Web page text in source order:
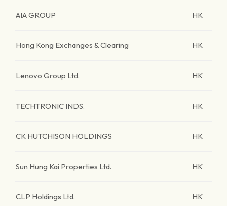
AIA GROUP HK
Hong Kong Exchanges & Clearing HK
Lenovo Group Ltd. HK
TECHTRONIC INDS. HK
CK HUTCHISON HOLDINGS HK
Sun Hung Kai Properties Ltd. HK
CLP Holdings Ltd. HK